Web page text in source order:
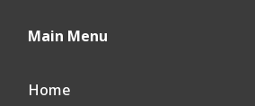
Main Menu
Home